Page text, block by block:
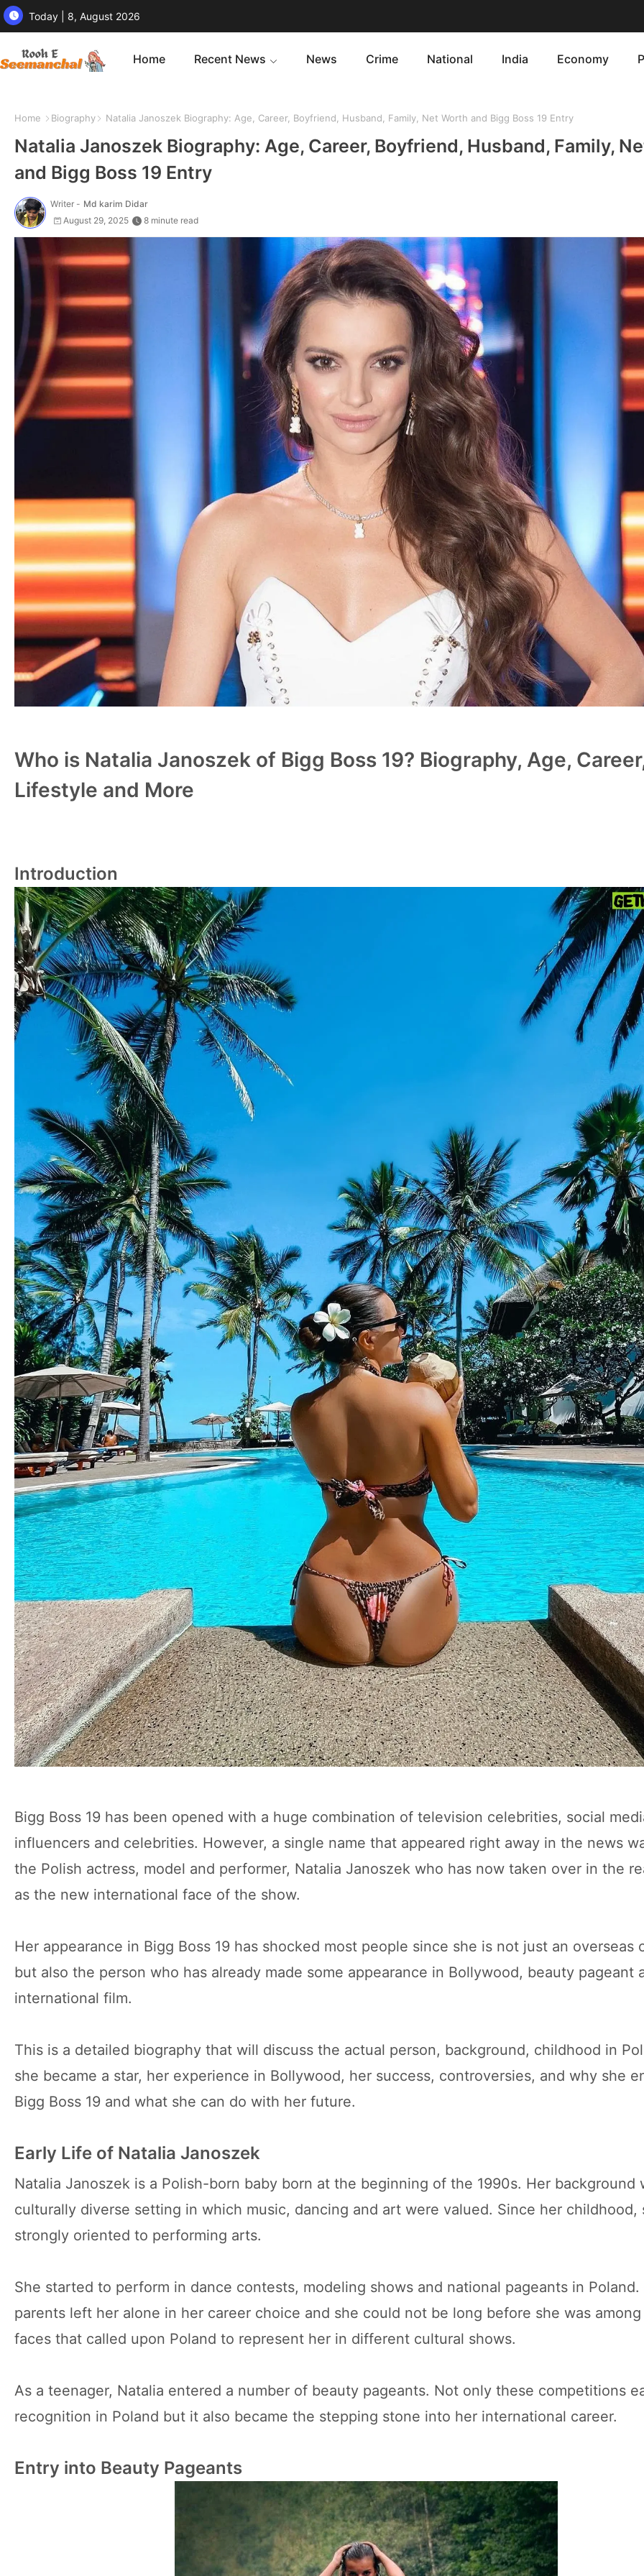
Today | 8, August 2026
Home Recent News News Crime National India Economy
Home Biography Natalia Janoszek Biography: Age, Career, Boyfriend, Husband, Family, Net Worth and Bigg Boss 19 Entry
Natalia Janoszek Biography: Age, Career, Boyfriend, Husband, Family,
and Bigg Boss 19 Entry
Writer - Md karim Didar
August 29, 2025
8 minute read
Who is Natalia Janoszek of Bigg Boss 19? Biography, Age,
Lifestyle and More
Introduction
Bigg Boss 19 has been opened with a huge combination of television celebrities, social
influencers and celebrities. However, a single name that appeared right away in the news
the Polish actress, model and performer, Natalia Janoszek who has now taken over in the
as the new international face of the show.
Her appearance in Bigg Boss 19 has shocked most people since she is not just an overseas
but also the person who has already made some appearance in Bollywood, beauty pageant
international film.
This is a detailed biography that will discuss the actual person, background, childhood in
she became a star, her experience in Bollywood, her success, controversies, and why she
Bigg Boss 19 and what she can do with her future.
Early Life of Natalia Janoszek
Natalia Janoszek is a Polish-born baby born at the beginning of the 1990s. Her background
culturally diverse setting in which music, dancing and art were valued. Since her childhood,
strongly oriented to performing arts.
She started to perform in dance contests, modeling shows and national pageants in Poland.
parents left her alone in her career choice and she could not be long before she was
faces that called upon Poland to represent her in different cultural shows.
As a teenager, Natalia entered a number of beauty pageants. Not only these competitions
recognition in Poland but it also became the stepping stone into her international career.
Entry into Beauty Pageants